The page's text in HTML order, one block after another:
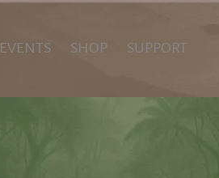
EVENTS SHOP SUPPORT